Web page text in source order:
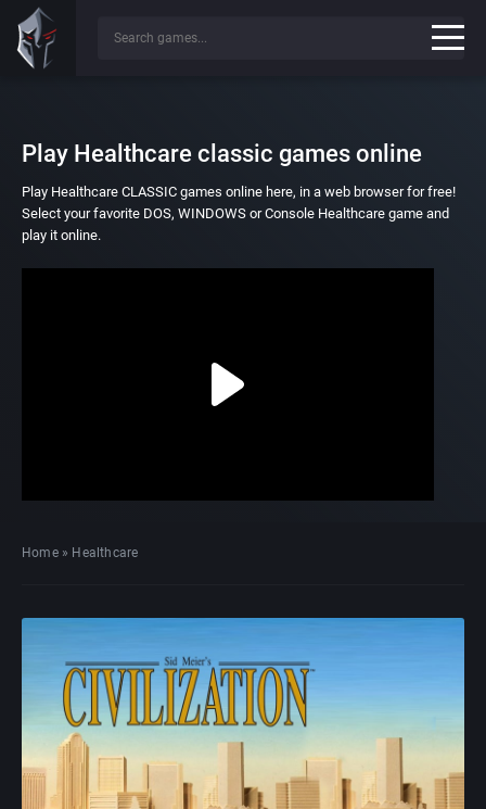
Play Healthcare classic games online
Play Healthcare CLASSIC games online here, in a web browser for free!
Select your favorite DOS, WINDOWS or Console Healthcare game and
play it online.
Home» Healthcare